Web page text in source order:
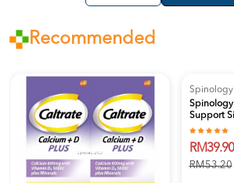
Recommended
Spinology
Spinology
Support
RM39.90
RM53.20